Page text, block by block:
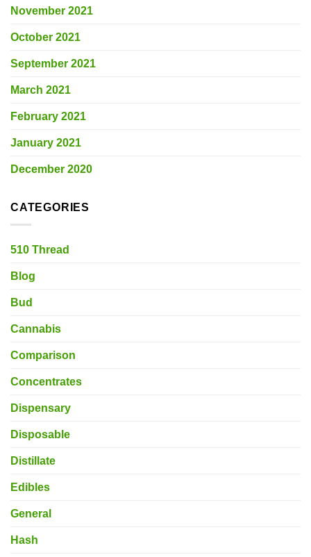
November 2021
October 2021
September 2021
March 2021
February 2021
January 2021
December 2020
CATEGORIES
510 Thread
Blog
Bud
Cannabis
Comparison
Concentrates
Dispensary
Disposable
Distillate
Edibles
General
Hash